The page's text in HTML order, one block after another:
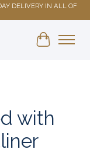
DELIVERY IN ALL OF
Shopping
with